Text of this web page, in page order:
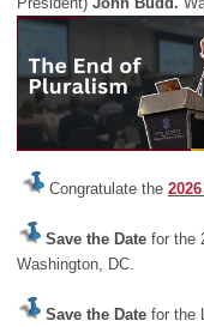
Congratulate the
Save the Date for the
Washington, DC.
Save the Date for the